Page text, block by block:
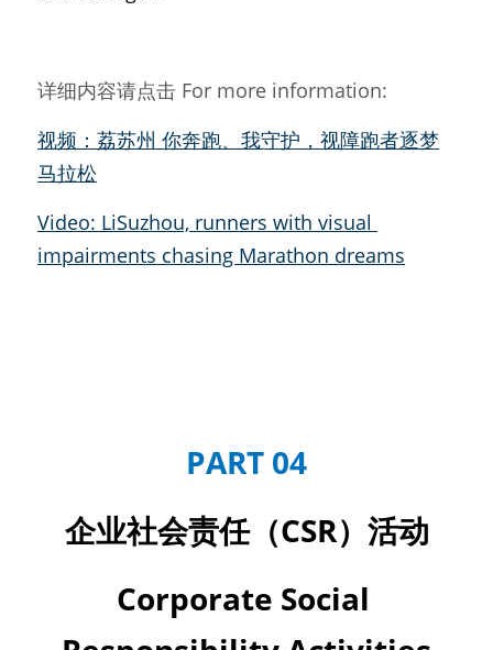
详细内容请点击 For more information:
视频：荔苏州 你奔跑、我守护，视障跑者逐梦
马拉松
Video: LiSuzhou, runners with visual
impairments chasing Marathon dreams
PART 04
企业社会责任（CSR）活动
Corporate Social